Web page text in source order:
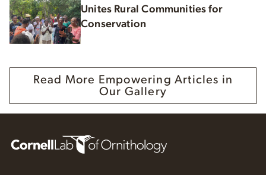
Unites Rural Communities for
Conservation
Read More Empowering Articles in
Our Gallery